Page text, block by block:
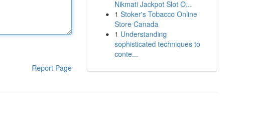
Report Page
Nikmati Jackpot Slot O...
1 Stoker's Tobacco Online
Store Canada
1 Understanding
sophisticated techniques to
conte...